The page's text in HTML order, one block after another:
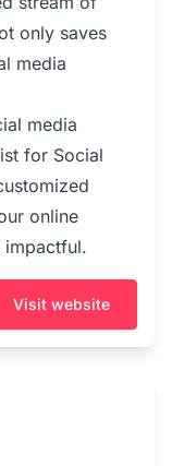
only saves
media
media
for Social
online
impactful.
Visit website